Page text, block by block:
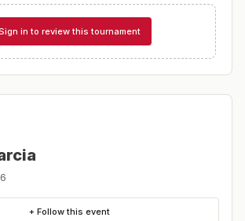
in to review this tournament
+ Follow this event